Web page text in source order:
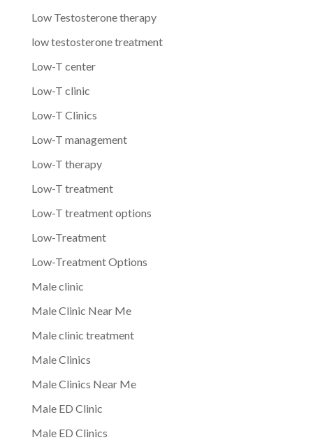
Low Testosterone therapy
low testosterone treatment
Low-T center
Low-T clinic
Low-T Clinics
Low-T management
Low-T therapy
Low-T treatment
Low-T treatment options
Low-Treatment
Low-Treatment Options
Male clinic
Male Clinic Near Me
Male clinic treatment
Male Clinics
Male Clinics Near Me
Male ED Clinic
Male ED Clinics